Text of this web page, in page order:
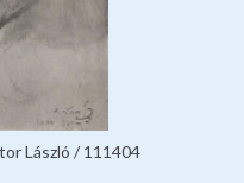
László / 111404